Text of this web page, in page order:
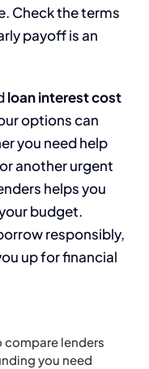
Check the terms
payoff is an
loan interest cost
options can
you need help
another urgent
helps you
budget.
responsibly,
up for financial
compare lenders
you need